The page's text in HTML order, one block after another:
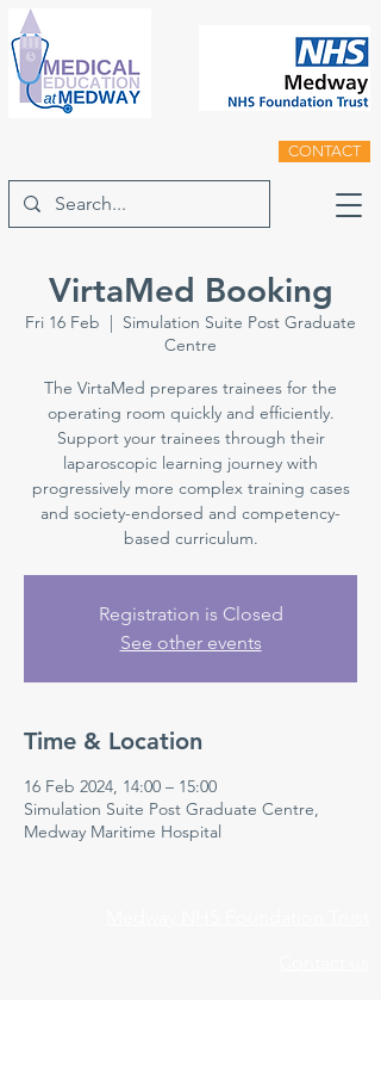
CONTACT
VirtaMed Booking
Fri 16 Feb
  |
Simulation Suite Post Graduate
Centre
The VirtaMed prepares trainees for the
operating room quickly and efficiently.
Support your trainees through their
laparoscopic learning journey with
progressively more complex training cases
and society-endorsed and competency-
based curriculum.
Registration is Closed
See other events
Time & Location
16 Feb 2024, 14:00 – 15:00
Simulation Suite Post Graduate Centre,
Medway Maritime Hospital